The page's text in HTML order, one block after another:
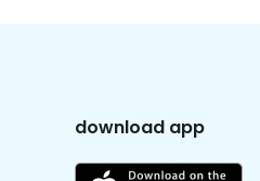
download app